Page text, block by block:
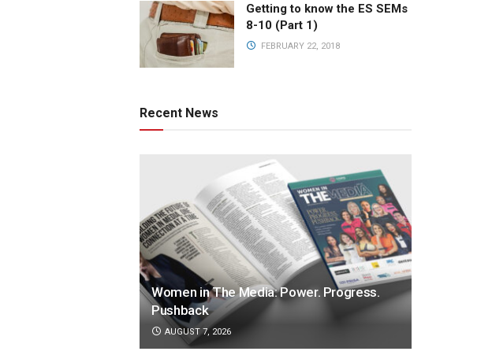
Getting to know the ES SEMs
8-10 (Part 1)
FEBRUARY 22, 2018
Recent News
Women in The Media: Power. Progress.
Pushback
AUGUST 7, 2026